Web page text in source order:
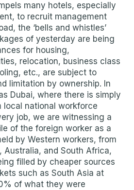
many hotels, especially
to recruit management
the ‘bells and whistles’
of yesterday are being
for housing,
relocation, business class
etc., are subject to
limitation by ownership. In
Dubai, where there is simply
local national workforce
job, we are witnessing a
of the foreign worker as a
by Western workers, from
Australia, and South Africa,
filled by cheaper sources
such as South Asia at
of what they were